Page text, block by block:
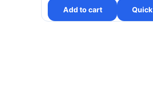
Add to cart